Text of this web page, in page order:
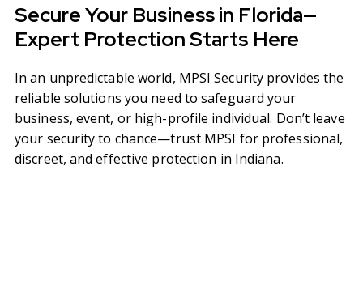
Secure Your Business in Florida—
Expert Protection Starts Here
In an unpredictable world, MPSI Security provides the
reliable solutions you need to safeguard your
business, event, or high-profile individual. Don’t leave
your security to chance—trust MPSI for professional,
discreet, and effective protection in Indiana.